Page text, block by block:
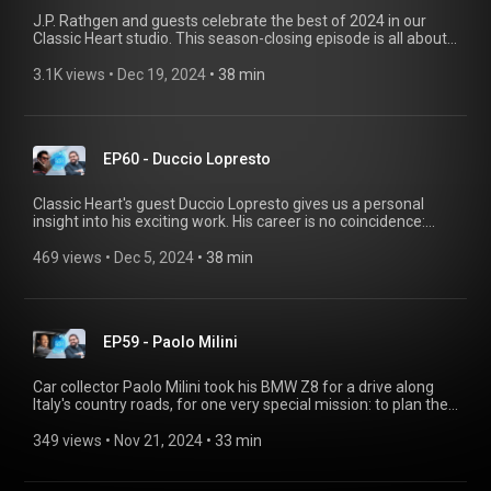
J.P. Rathgen and guests celebrate the best of 2024 in our
Classic Heart studio. This season-closing episode is all about
projects. The Lap of Honour 2024 features personal
email at bmwgroupclassic@shot-one.de with a brief
introduction and the remarkable experiences you've had.
3.1K views • Dec 19, 2024 • 38 min
EP60 - Duccio Lopresto
Classic Heart's guest Duccio Lopresto gives us a personal
insight into his exciting work. His career is no coincidence:
d'Eleganza Villa d'Este and presented his father Corrado
to hear it! Send us an email to bmwgroup-classic@shot-
one.de with a brief introduction and the remarkable
experiences you've had.
469 views • Dec 5, 2024 • 38 min
EP59 - Paolo Milini
Car collector Paolo Milini took his BMW Z8 for a drive along
Italy's country roads, for one very special mission: to plan the
more stories from Paolo Milini and his unusual family
349 views • Nov 21, 2024 • 33 min